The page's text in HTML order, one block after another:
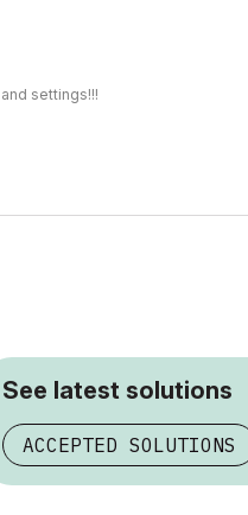
settings!!!
See latest solutions
ACCEPTED SOLUTIONS